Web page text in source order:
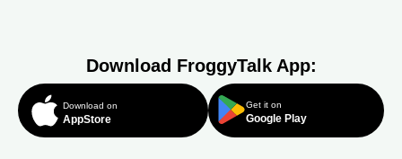
Download FroggyTalk App:
Download on
AppStore
Get it on
Google Play